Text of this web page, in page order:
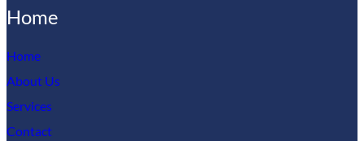
Home
Home
About Us
Services
Contact